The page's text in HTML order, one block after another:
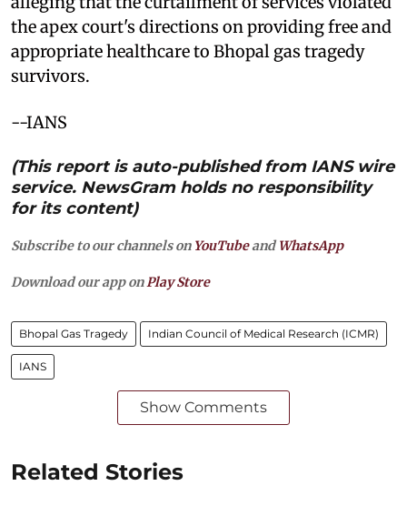
the apex court's directions on providing free and
appropriate healthcare to Bhopal gas tragedy
survivors.
--IANS
(This report is auto-published from IANS wire
service. NewsGram holds no responsibility
for its content)
Subscribe to our channels on YouTubeandWhatsApp
Download our app onPlay Store
Bhopal Gas Tragedy Indian Council of Medical Research (ICMR)
IANS
Show Comments
Related Stories